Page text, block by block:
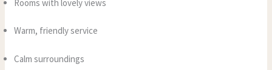
Rooms with lovely views
Warm, friendly service
Calm surroundings